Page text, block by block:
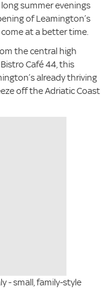
summer evenings
of Leamington’s
at a better time.
the central high
Café 44, this
already thriving
off the Adriatic Coast
- small, family-style